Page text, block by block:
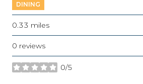
DINING
0.33 miles
0 reviews
0/5
stars